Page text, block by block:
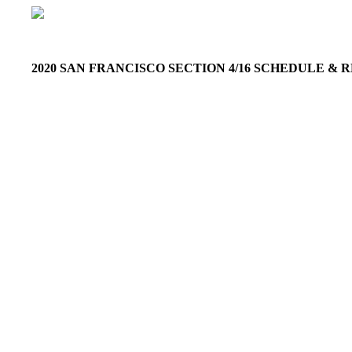
2020 SAN FRANCISCO SECTION 4/16 SCHEDULE &